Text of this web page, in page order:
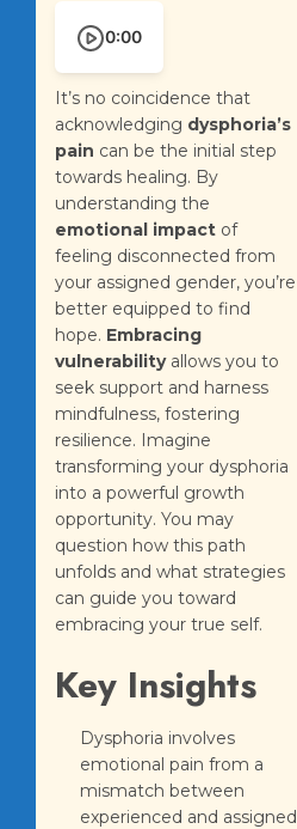
0:00
It’s no coincidence that
acknowledging dysphoria’s
pain can be the initial step
towards healing. By
understanding the
emotional impact of
feeling disconnected from
your assigned gender, you’re
better equipped to find
hope. Embracing
vulnerabilityallows you to
seek support and harness
mindfulness, fostering
resilience. Imagine
transforming your dysphoria
into a powerful growth
opportunity. You may
question how this path
unfolds and what strategies
can guide you toward
embracing your true self.
Key Insights
Dysphoria involves
emotional pain from a
mismatch between
experienced and assigned